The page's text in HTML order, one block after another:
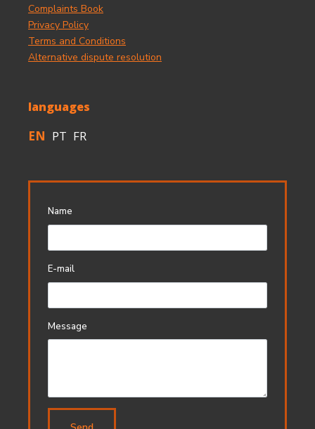
Complaints Book
Privacy Policy
Terms and Conditions
Alternative dispute resolution
languages
EN PT FR
Name
E-mail
Message